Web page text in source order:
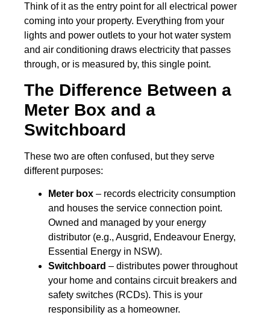
Think of it as the entry point for all electrical power
coming into your property. Everything from your
lights and power outlets to your hot water system
and air conditioning draws electricity that passes
through, or is measured by, this single point.
The Difference Between a
Meter Box and a
Switchboard
These two are often confused, but they serve
different purposes:
Meter box – records electricity consumption
and houses the service connection point.
Owned and managed by your energy
distributor (e.g., Ausgrid, Endeavour Energy,
Essential Energy in NSW).
Switchboard – distributes power throughout
your home and contains circuit breakers and
safety switches (RCDs). This is your
responsibility as a homeowner.